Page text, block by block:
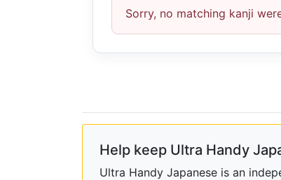
Sorry, no matching kanji
Help keep Ultra Handy
Ultra Handy Japanese is an